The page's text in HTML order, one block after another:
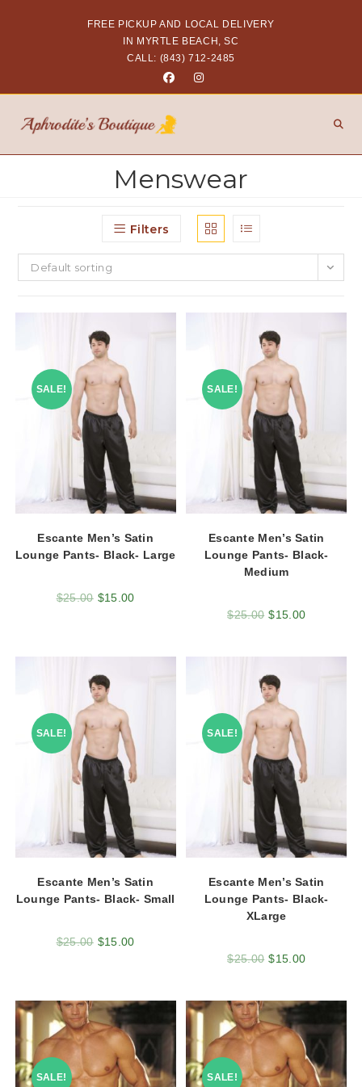
FREE PICKUP AND LOCAL DELIVERY
IN MYRTLE BEACH, SC
CALL: (843) 712-2485
Menswear
Filters
Default sorting
SALE!
Escante Men’s Satin
Lounge Pants- Black- Large
$25.00 $15.00
SALE!
Escante Men’s Satin
Lounge Pants- Black-
Medium
$25.00 $15.00
SALE!
Escante Men’s Satin
Lounge Pants- Black- Small
$25.00 $15.00
SALE!
Escante Men’s Satin
Lounge Pants- Black-
XLarge
$25.00 $15.00
SALE! SALE!